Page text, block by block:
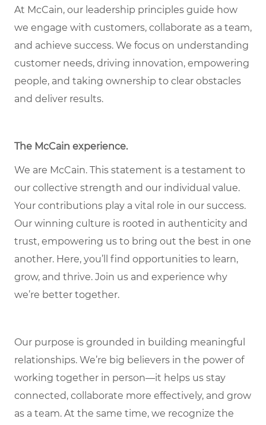
At McCain, our leadership principles guide how
we engage with customers, collaborate as a team,
and achieve success. We focus on understanding
customer needs, driving innovation, empowering
people, and taking ownership to clear obstacles
and deliver results.
The McCain experience.
We are McCain. This statement is a testament to
our collective strength and our individual value.
Your contributions play a vital role in our success.
Our winning culture is rooted in authenticity and
trust, empowering us to bring out the best in one
another. Here, you’ll find opportunities to learn,
grow, and thrive. Join us and experience why
we’re better together.
Our purpose is grounded in building meaningful
relationships. We’re big believers in the power of
working together in person—it helps us stay
connected, collaborate more effectively, and grow
as a team. At the same time, we recognize the